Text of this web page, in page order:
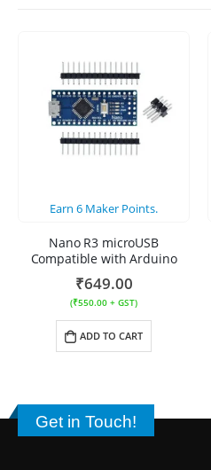
Earn 6 Maker Points.
Nano R3 microUSB
Compatible with Arduino
₹649.00
(₹550.00 + GST)
ADD TO CART
Get in Touch!